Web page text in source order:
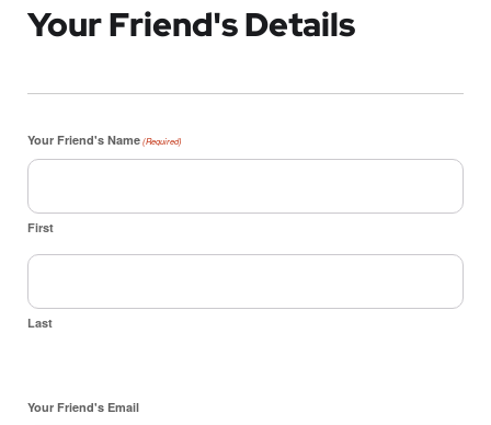
Your Friend's Details
Your Friend's Name (Required)
First
Last
Your Friend's Email